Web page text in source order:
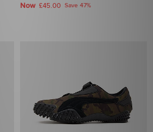
Now £45.00 Save 47%